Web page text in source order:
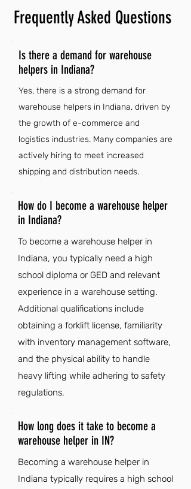
Frequently Asked Questions
Is there a demand for warehouse
helpers in Indiana?
Yes, there is a strong demand for
warehouse helpers in Indiana, driven by
the growth of e-commerce and
logistics industries. Many companies are
actively hiring to meet increased
shipping and distribution needs.
How do I become a warehouse helper
in Indiana?
To become a warehouse helper in
Indiana, you typically need a high
school diploma or GED and relevant
experience in a warehouse setting.
Additional qualifications include
obtaining a forklift license, familiarity
with inventory management software,
and the physical ability to handle
heavy lifting while adhering to safety
regulations.
How long does it take to become a
warehouse helper in IN?
Becoming a warehouse helper in
Indiana typically requires a high school